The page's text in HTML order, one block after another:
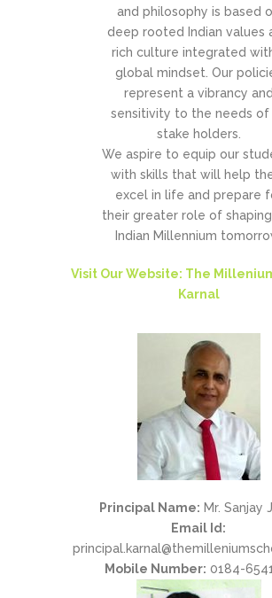
and philosophy is based
deep rooted Indian values
rich culture integrated
global mindset. Our
represent a vibrancy and
sensitivity to the needs of
stake holders.
We aspire to equip our
with skills that will help
excel in life and prepare
their greater role of
Indian Millennium
Visit Our Website: The
Karnal
Principal Name: Mr. Sanjay
Email Id:
Mobile Number: 0184-